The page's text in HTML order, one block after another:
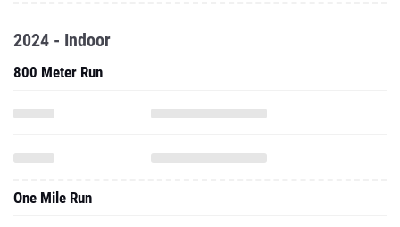
2024 - Indoor
800 Meter Run
One Mile Run